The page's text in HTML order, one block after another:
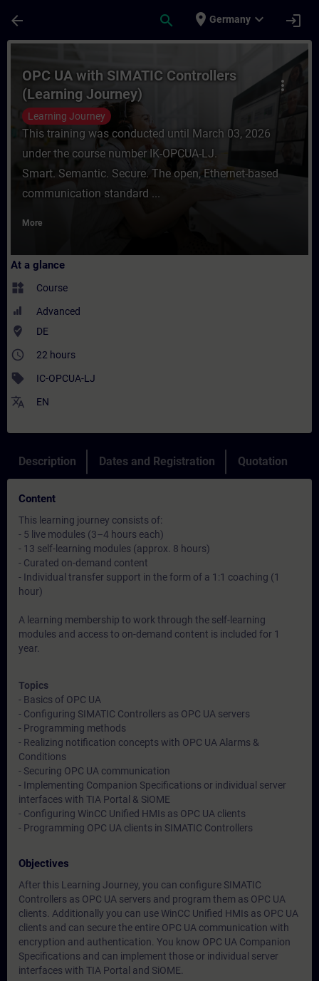
arrow_back search place Germany expand_more login
Course - OPC UA with SIMATIC
more_vert
OPC UA with SIMATIC Controllers
(Learning Journey)
Learning Journey
This training was conducted until March 03, 2026
under the course number IK-OPCUA-LJ.
Smart. Semantic. Secure. The open, Ethernet-based
communication standard ...
More
At a glance
widgets Course
Advanced
where_to_vote DE
access_time 22 hours
sell IC-OPCUA-LJ
translate EN
Description Dates and Registration Quotation
Content
This learning journey consists of:
- 5 live modules (3–4 hours each)
- 13 self-learning modules (approx. 8 hours)
- Curated on-demand content
- Individual transfer support in the form of a 1:1 coaching (1
hour)
A learning membership to work through the self-learning
modules and access to on-demand content is included for 1
year.
Topics
- Basics of OPC UA
- Configuring SIMATIC Controllers as OPC UA servers
- Programming methods
- Realizing notification concepts with OPC UA Alarms &
Conditions
- Securing OPC UA communication
- Implementing Companion Specifications or individual server
interfaces with TIA Portal & SiOME
- Configuring WinCC Unified HMIs as OPC UA clients
- Programming OPC UA clients in SIMATIC Controllers
Objectives
After this Learning Journey, you can configure SIMATIC
Controllers as OPC UA servers and program them as OPC UA
clients. Additionally you can use WinCC Unified HMIs as OPC UA
clients and can secure the entire OPC UA communication with
encryption and authentication. You know OPC UA Companion
Specifications and can implement those or individual server
interfaces with TIA Portal and SiOME.